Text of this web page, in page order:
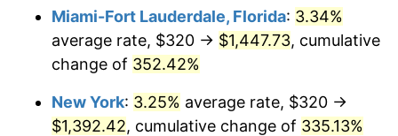
-0.36%
2010 $846.82
2011 $873.55 3.16%
Miami-Fort Lauderdale, Florida: 3.34%
average rate, $320 → $1,447.73, cumulative
change of 352.42%
New York: 3.25% average rate, $320 →
$1,392.42, cumulative change of 335.13%